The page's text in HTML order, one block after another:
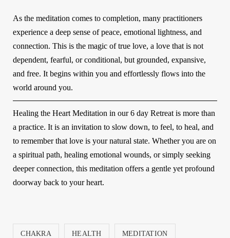
As the meditation comes to completion, many practitioners
experience a deep sense of peace, emotional lightness, and
connection. This is the magic of true love, a love that is not
dependent, fearful, or conditional, but grounded, expansive,
and free. It begins within you and effortlessly flows into the
world around you.
Healing the Heart Meditation in our6 day Retreat is more than
a practice. It is an invitation to slow down, to feel, to heal, and
to remember that love is your natural state. Whether you are on
a spiritual path, healing emotional wounds, or simply seeking
deeper connection, this meditation offers a gentle yet profound
doorway back to your heart.
CHAKRA HEALTH MEDITATION